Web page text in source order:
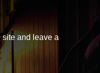
the delivery of
entered on this
site and leave a